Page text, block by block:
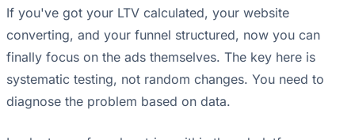
If you've got your LTV calculated, your website
converting, and your funnel structured, now you can
finally focus on the ads themselves. The key here is
systematic testing, not random changes. You need to
diagnose the problem based on data.